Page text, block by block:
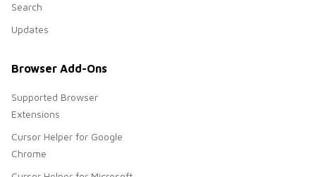
Search
Updates
Browser Add-Ons
Supported Browser
Extensions
Cursor Helper for Google
Chrome